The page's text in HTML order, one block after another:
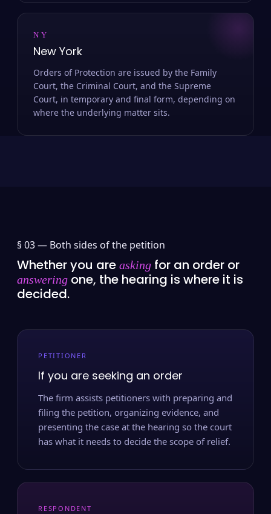
NY
New York
Orders of Protection are issued by the Family
Court, the Criminal Court, and the Supreme
Court, in temporary and final form, depending on
where the underlying matter sits.
§ 03 — Both sides of the petition
Whether you are asking for an order or
answering one, the hearing is where it is
decided.
PETITIONER
If you are seeking an order
The firm assists petitioners with preparing and
filing the petition, organizing evidence, and
presenting the case at the hearing so the court
has what it needs to decide the scope of relief.
RESPONDENT